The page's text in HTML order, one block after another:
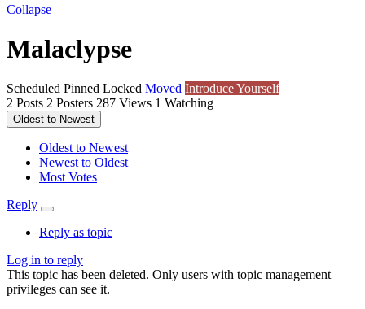
Collapse
Malaclypse
Scheduled Pinned Locked Moved Introduce Yourself
2 Posts 2 Posters 287 Views 1 Watching
Oldest to Newest
Oldest to Newest
Newest to Oldest
Most Votes
Reply
Reply as topic
Log in to reply
This topic has been deleted. Only users with topic management
privileges can see it.